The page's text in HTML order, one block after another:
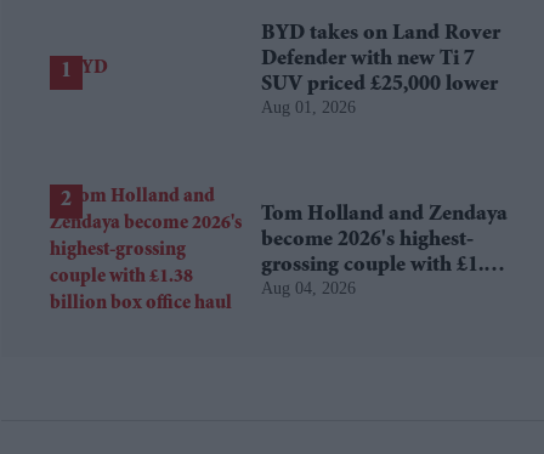
BYD takes on Land Rover
Defender with new Ti 7
SUV priced £25,000 lower
Aug 01, 2026
Tom Holland and Zendaya
become 2026's highest-
grossing couple with £1.38
billion box office haul
Aug 04, 2026